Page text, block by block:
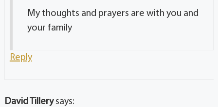
My thoughts and prayers are with you and
your family
Reply
David Tillery says: